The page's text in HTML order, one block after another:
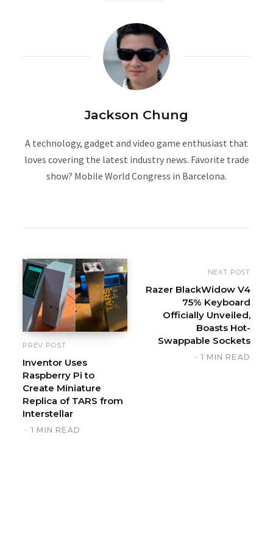
Jackson Chung
A technology, gadget and video game enthusiast that
loves covering the latest industry news. Favorite trade
show? Mobile World Congress in Barcelona.
PREV POST
Inventor Uses
Raspberry Pi to
Create Miniature
Replica of TARS from
Interstellar
1 MIN READ
NEXT POST
Razer BlackWidow V4
75% Keyboard
Officially Unveiled,
Boasts Hot-
Swappable Sockets
1 MIN READ